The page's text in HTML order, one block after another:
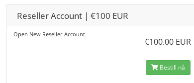
Reseller Account | €100 EUR
Open New Reseller Account
€100.00 EUR
Bestill nå